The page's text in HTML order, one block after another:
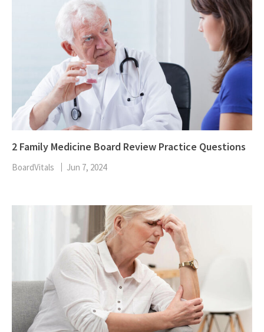
2 Family Medicine Board Review Practice Questions
BoardVitals Jun 7, 2024